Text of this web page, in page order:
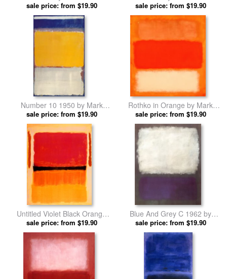
prints
sale price: from $19.90
prints
sale price: from $19.90
Number 10 1950 by Mark
Rothko prints
sale price: from $19.90
Rothko in Orange by Mark
Rothko prints
sale price: from $19.90
Untitled Violet Black Orange
Yellow on White And Red 1949
by Mark Rothko prints
sale price: from $19.90
Blue And Grey C 1962 by
Mark Rothko prints
sale price: from $19.90